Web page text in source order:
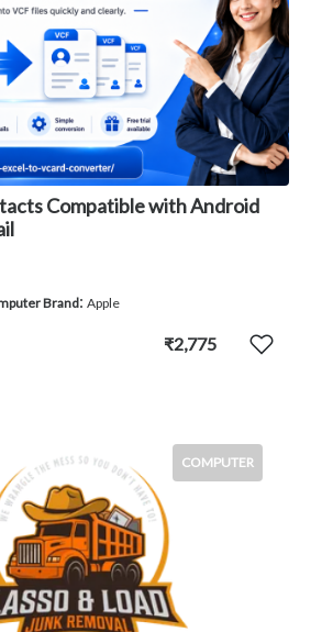
Compatible with Android
Brand: Apple
₹2,775
COMPUTER